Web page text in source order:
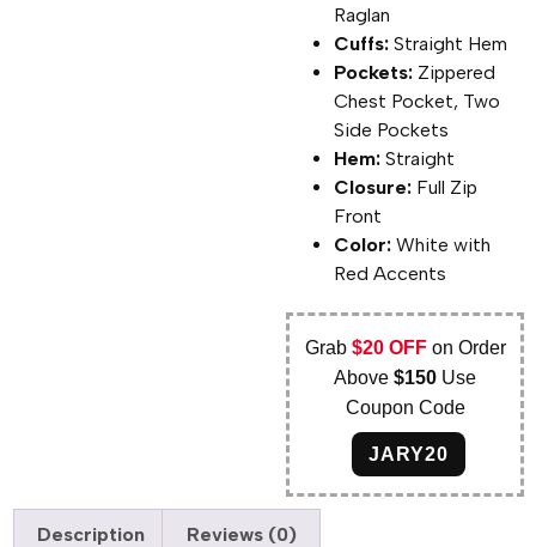
Raglan
Cuffs:Straight Hem
Pockets: Zippered
Chest Pocket, Two
Side Pockets
Hem:Straight
Closure: Full Zip
Front
Color:White with
Red Accents
Grab $20 OFFon Order
Above$150 Use
Coupon Code
JARY20
Description Reviews (0)